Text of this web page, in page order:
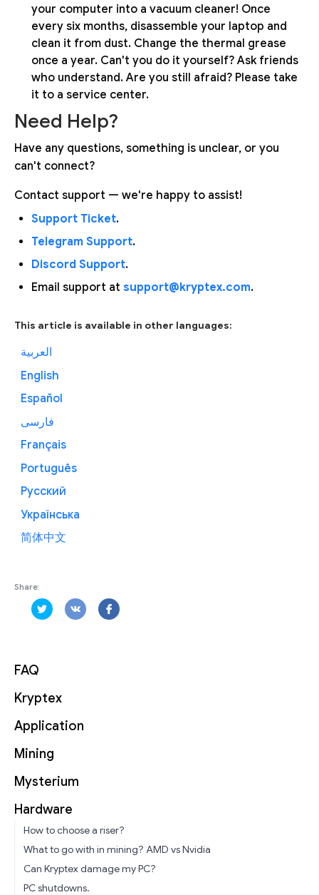
FAQ
Kryptex
Application
Mining
Mysterium
Hardware
How to choose a riser?
What to go with in mining? AMD vs Nvidia
Can Kryptex damage my PC?
PC shutdowns.
your computer into a vacuum cleaner! Once
every six months, disassemble your laptop and
clean it from dust. Change the thermal grease
once a year. Can't you do it yourself? Ask friends
who understand. Are you still afraid? Please take
it to a service center.
Need Help?
Have any questions, something is unclear, or you
can't connect?
Contact support — we're happy to assist!
Support Ticket.
Telegram Support.
Discord Support.
Email support at support@kryptex.com.
This article is available in other languages:
العربية
English
Español
فارسی
Français
Português
Русский
Українська
简体中文
Share: